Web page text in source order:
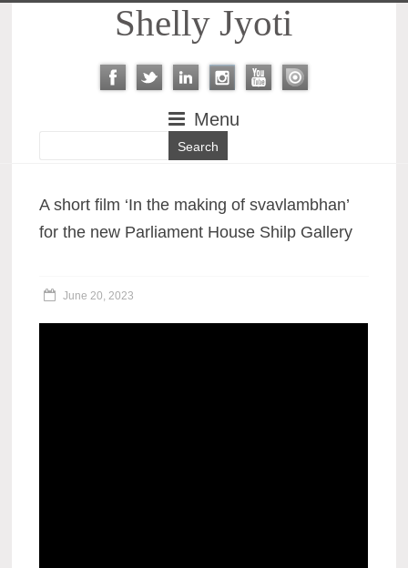
Shelly Jyoti
Menu
A short film ‘In the making of svavlambhan’
for the new Parliament House Shilp Gallery
June 20, 2023